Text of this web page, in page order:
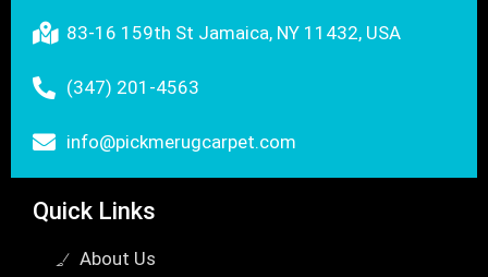
83-16 159th St Jamaica, NY 11432, USA
(347) 201-4563
info@pickmerugcarpet.com
Quick Links
About Us